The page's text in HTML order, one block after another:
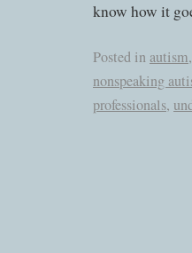
know how it
Posted in autism,
nonspeaking
professionals,